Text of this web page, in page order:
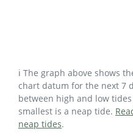
ℹ️ The graph above shows
chart datum for the next 7
between high and low
smallest is a neap tide.
neap tides.